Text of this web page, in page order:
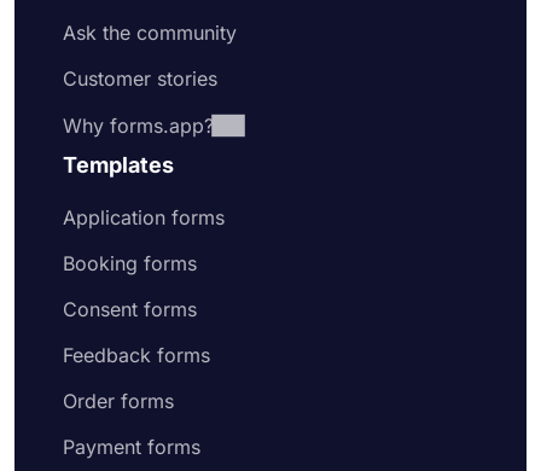
Ask the community
Customer stories
Why forms.app?
Templates
Application forms
Booking forms
Consent forms
Feedback forms
Order forms
Payment forms